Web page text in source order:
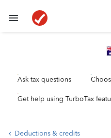
Ask tax questions
Get help using TurboTax
Deductions & credits